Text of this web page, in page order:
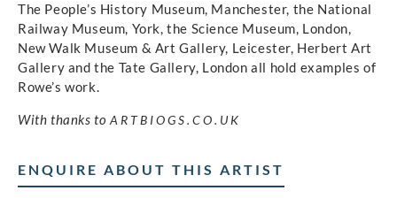
The People’s History Museum, Manchester, the National
Railway Museum, York, the Science Museum, London,
New Walk Museum & Art Gallery, Leicester, Herbert Art
Gallery and the Tate Gallery, London all hold examples of
Rowe’s work.
With thanks to ARTBIOGS.CO.UK
ENQUIRE ABOUT THIS ARTIST